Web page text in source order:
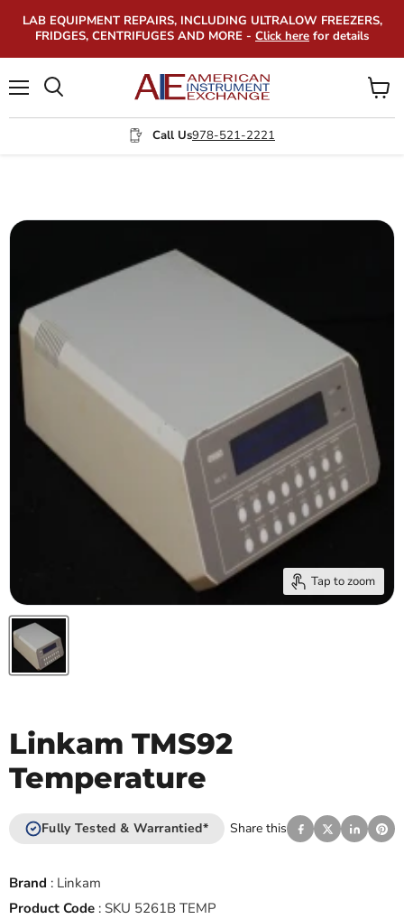
LAB EQUIPMENT REPAIRS, INCLUDING ULTRALOW FREEZERS,
FRIDGES, CENTRIFUGES AND MORE - Click here for details
Call Us978-521-2221
View
cart
Tap to zoom
Linkam TMS92
Temperature
Fully Tested & Warrantied* Share this
Brand : Linkam
Product Code : SKU 5261B TEMP